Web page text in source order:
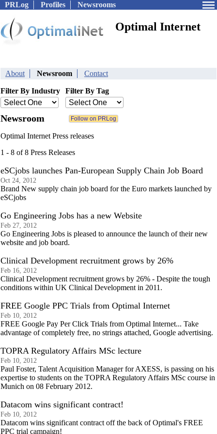
PRLog Profiles Newsrooms
Optimal Internet
About Newsroom Contact
Filter By Industry Filter By Tag
Newsroom
Optimal Internet Press releases
1 - 8 of 8 Press Releases
eSCjobs launches Pan-European Supply Chain Job Board
Oct 24, 2012
Brand New supply chain job board for the Euro markets launched by
eSCjobs
Go Engineering Jobs has a new Website
Feb 27, 2012
Go Engineering Jobs is pleased to announce the launch of their new
website and job board.
Clinical Development recruitment grows by 26%
Feb 16, 2012
Clinical Development recruitment grows by 26% - Despite the tough
conditions within UK Clinical Development in 2011.
FREE Google PPC Trials from Optimal Internet
Feb 10, 2012
FREE Google Pay Per Click Trials from Optimal Internet... Take
advantage of completely free, no strings attached, Google advertising.
TOPRA Regulatory Affairs MSc lecture
Feb 10, 2012
Paul Foster, Talent Acquisition Manager for AXESS, is passing on his
expertise to students on the TOPRA Regulatory Affairs MSc course in
Munich on 08 February 2012.
Datacom wins significant contract!
Feb 10, 2012
Datacom wins significant contract off the back of Optimal's FREE
PPC trial campaign!